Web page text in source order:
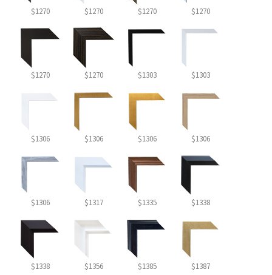
$1270 $1270 $1270 $1270
$1270 $1270 $1303 $1303
$1306 $1306 $1306 $1306
$1306 $1317 $1335 $1338
$1338 $1356 $1385 $1387